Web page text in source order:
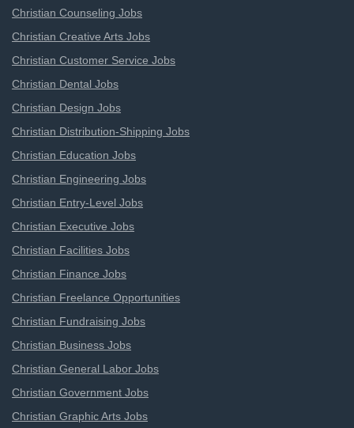
Christian Counseling Jobs
Christian Creative Arts Jobs
Christian Customer Service Jobs
Christian Dental Jobs
Christian Design Jobs
Christian Distribution-Shipping Jobs
Christian Education Jobs
Christian Engineering Jobs
Christian Entry-Level Jobs
Christian Executive Jobs
Christian Facilities Jobs
Christian Finance Jobs
Christian Freelance Opportunities
Christian Fundraising Jobs
Christian Business Jobs
Christian General Labor Jobs
Christian Government Jobs
Christian Graphic Arts Jobs